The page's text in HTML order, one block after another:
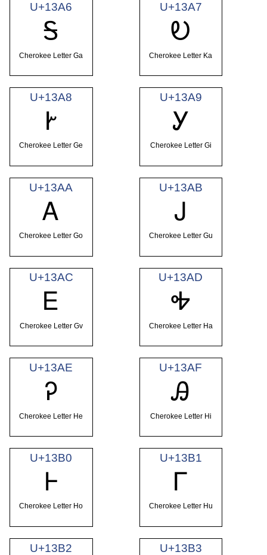
U+13A6
Ꭶ
Cherokee Letter Ga
U+13A7
Ꭷ
Cherokee Letter Ka
U+13A8
Ꭸ
Cherokee Letter Ge
U+13A9
Ꭹ
Cherokee Letter Gi
U+13AA
Ꭺ
Cherokee Letter Go
U+13AB
Ꭻ
Cherokee Letter Gu
U+13AC
Ꭼ
Cherokee Letter Gv
U+13AD
Ꭽ
Cherokee Letter Ha
U+13AE
Ꭾ
Cherokee Letter He
U+13AF
Ꭿ
Cherokee Letter Hi
U+13B0
Ꮀ
Cherokee Letter Ho
U+13B1
Ꮁ
Cherokee Letter Hu
U+13B2 U+13B3